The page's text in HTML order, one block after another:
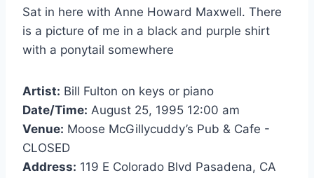
Sat in here with Anne Howard Maxwell. There
is a picture of me in a black and purple shirt
with a ponytail somewhere
Artist: Bill Fulton on keys or piano
Date/Time: August 25, 1995 12:00 am
Venue: Moose McGillycuddy’s Pub & Cafe -
CLOSED
Address: 119 E Colorado Blvd Pasadena, CA